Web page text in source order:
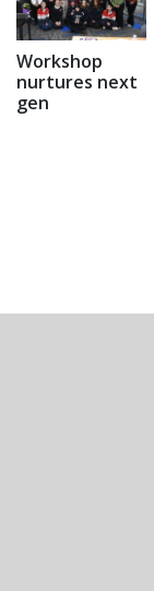
Workshop
nurtures next
gen